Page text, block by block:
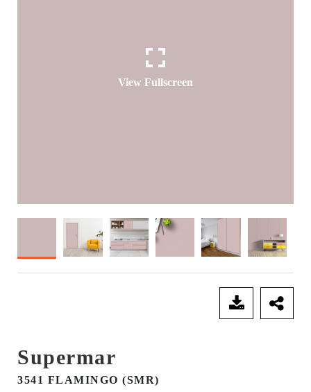
View Fullscreen
Supermar
3541 FLAMINGO (SMR)